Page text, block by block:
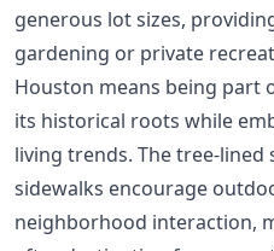
generous lot sizes,
gardening or private
Houston means being part
its historical roots while
living trends. The tree-
sidewalks encourage
neighborhood interaction,